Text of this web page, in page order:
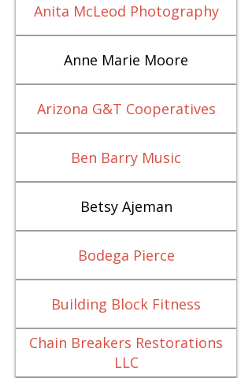
Anita McLeod Photography
Anne Marie Moore
Arizona G&T Cooperatives
Ben Barry Music
Betsy Ajeman
Bodega Pierce
Building Block Fitness
Chain Breakers Restorations
LLC